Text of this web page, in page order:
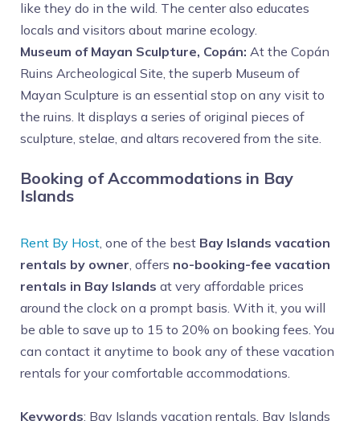
like they do in the wild. The center also educates
locals and visitors about marine ecology.
Museum of Mayan Sculpture, Copán: At the Copán
Ruins Archeological Site, the superb Museum of
Mayan Sculpture is an essential stop on any visit to
the ruins. It displays a series of original pieces of
sculpture, stelae, and altars recovered from the site.
Booking of Accommodations in Bay
Islands
Rent By Host, one of the best Bay Islands vacation
rentals by owner, offers no-booking-fee vacation
rentals in Bay Islands at very affordable prices
around the clock on a prompt basis. With it, you will
be able to save up to 15 to 20% on booking fees. You
can contact it anytime to book any of these vacation
rentals for your comfortable accommodations.
Keywords: Bay Islands vacation rentals, Bay Islands